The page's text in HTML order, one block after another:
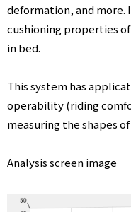
deformation, and more.
cushioning properties
in bed.
This system has
operability (riding
measuring the shapes
Analysis screen image